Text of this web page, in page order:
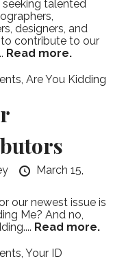
talented
designers, and
contribute to our
Read more.
,Are You Kidding
March 15,
our newest issue is
Me? And no,
Read more.
,Your ID